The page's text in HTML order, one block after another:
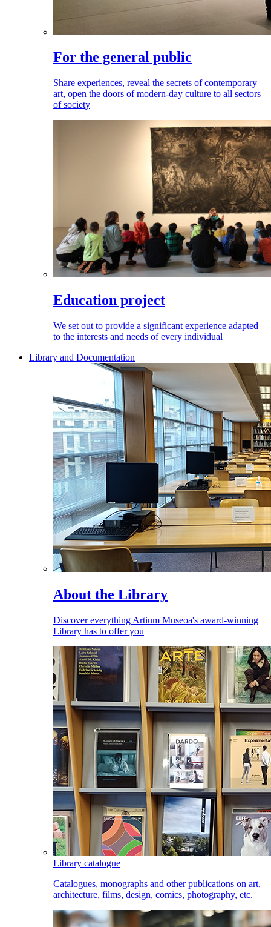
For the general public
Share experiences, reveal the secrets of contemporary
art, open the doors of modern-day culture to all sectors
of society
Education project
We set out to provide a significant experience adapted
to the interests and needs of every individual
Library and Documentation
About the Library
Discover everything Artium Museoa's award-winning
Library has to offer you
Library catalogue
Catalogues, monographs and other publications on art,
architecture, films, design, comics, photography, etc.